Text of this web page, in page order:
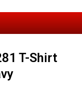
T-Shirt